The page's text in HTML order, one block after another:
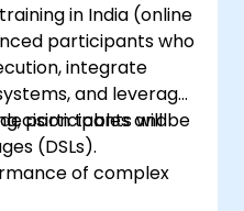
in India (online
participants who
integrate
and leverage
tables and
(DSLs).
participants will be
of complex